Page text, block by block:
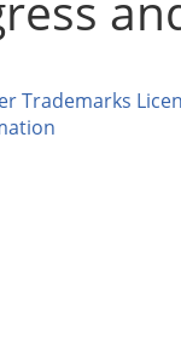
Trademarks